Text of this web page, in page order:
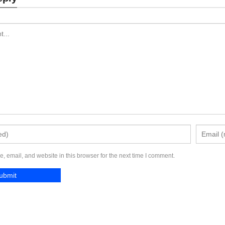
email, and website in this browser for the next time I comment.